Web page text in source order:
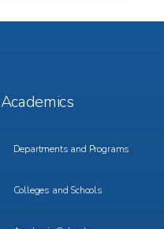
Footer
Menu
Academics
Departments and Programs
Colleges and Schools